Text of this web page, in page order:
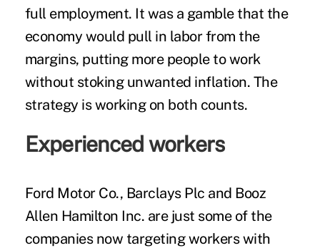
full employment. It was a gamble that the
economy would pull in labor from the
margins, putting more people to work
without stoking unwanted inflation. The
strategy is working on both counts.
Experienced workers
Ford Motor Co., Barclays Plc and Booz
Allen Hamilton Inc. are just some of the
companies now targeting workers with